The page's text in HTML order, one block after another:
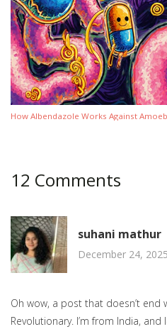
How Albendazole Works Against
12 Comments
suhani mathur
December 24,
Oh wow, a post that doesn’t end
Revolutionary. I’m from India,